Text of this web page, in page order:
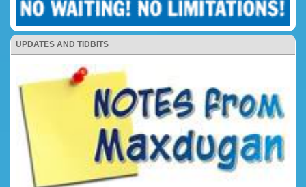
UPDATES AND TIDBITS